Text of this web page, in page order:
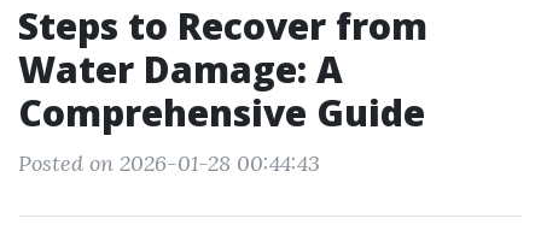
Steps to Recover from
Water Damage: A
Comprehensive Guide
Posted on 2026-01-28 00:44:43